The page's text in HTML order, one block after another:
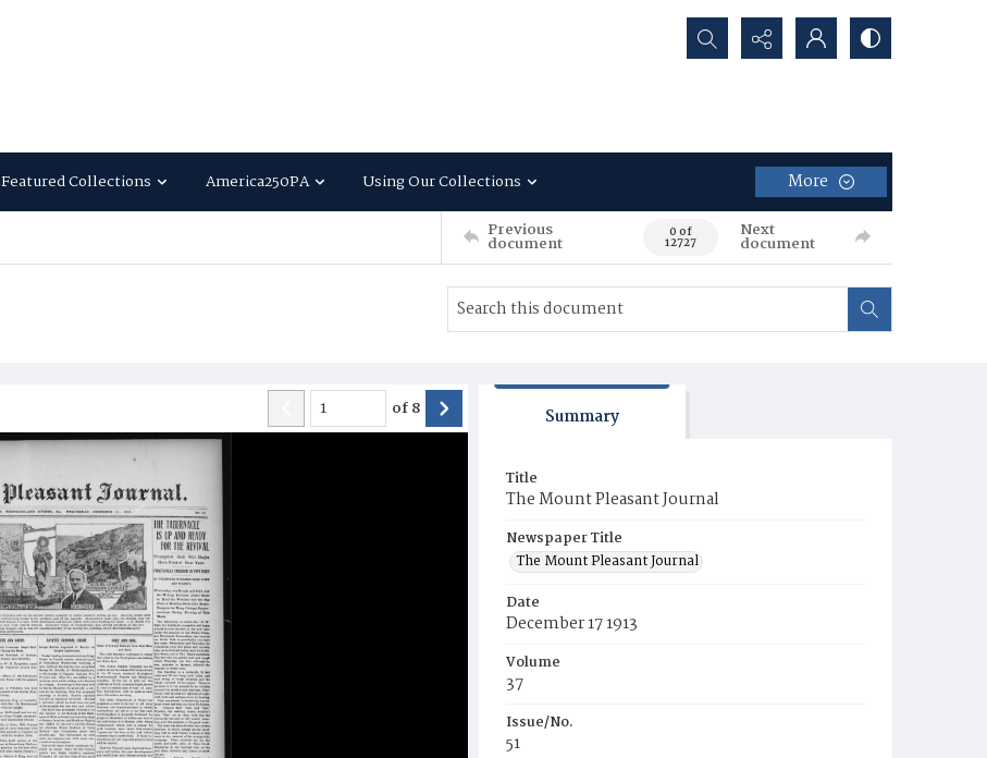
Search...
Featured Collections America250PA Using Our Collections More
Previous
document 0 of
12727
Next
document
of8 Summary
Title
The Mount Pleasant Journal
Newspaper Title
The Mount Pleasant Journal
Date
December 17 1913
Volume
37
Issue/No.
51